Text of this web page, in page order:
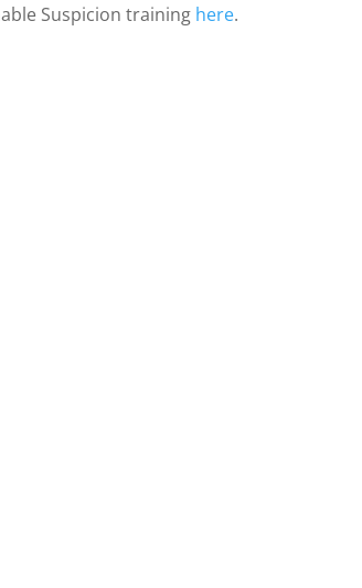
Suspicion training here.